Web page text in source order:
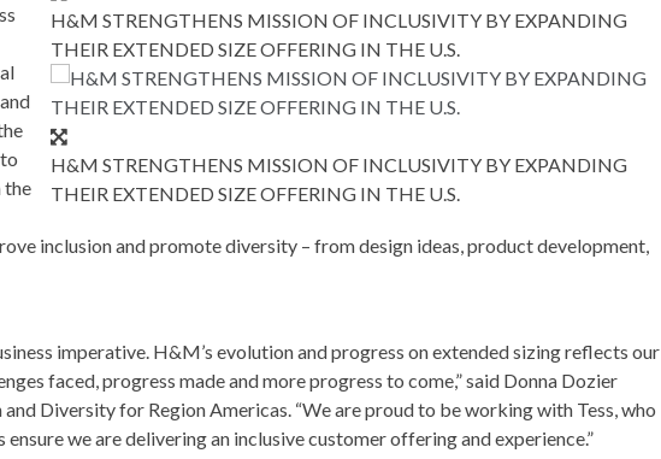
H&M STRENGTHENS MISSION OF INCLUSIVITY BY EXPANDING
THEIR EXTENDED SIZE OFFERING IN THE U.S.
H&M STRENGTHENS MISSION OF INCLUSIVITY BY EXPANDING
THEIR EXTENDED SIZE OFFERING IN THE U.S.
the
inclusion and promote diversity – from design ideas, product development,
imperative. H&M’s evolution and progress on extended sizing reflects our
faced, progress made and more progress to come,” said Donna Dozier
and Diversity for Region Americas. “We are proud to be working with Tess, who
ensure we are delivering an inclusive customer offering and experience.”